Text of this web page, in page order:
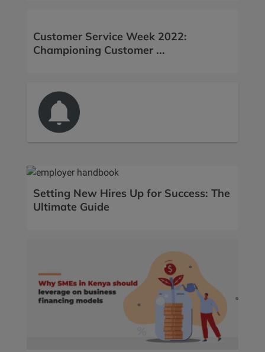
Customer Service Week 2022:
Championing Customer ...
Setting New Hires Up for Success: The
Ultimate Guide